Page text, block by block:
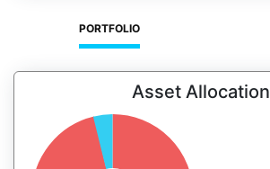
PORTFOLIO
Asset Allocation